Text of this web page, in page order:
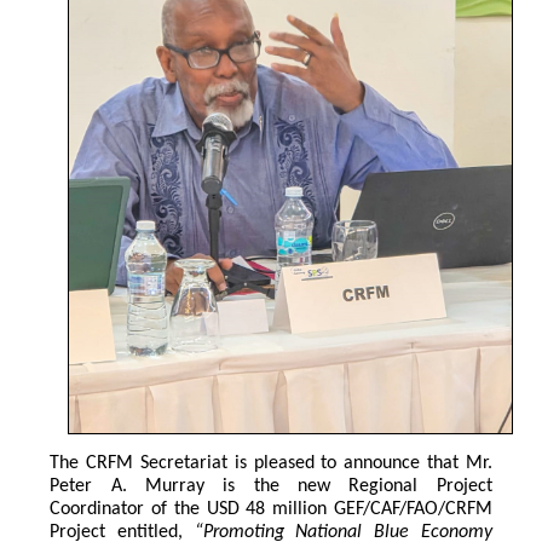
The CRFM Secretariat is pleased to announce that Mr.
Peter A. Murray is the new Regional Project
Coordinator of the USD 48 million GEF/CAF/FAO/CRFM
Project entitled, “Promoting National Blue Economy